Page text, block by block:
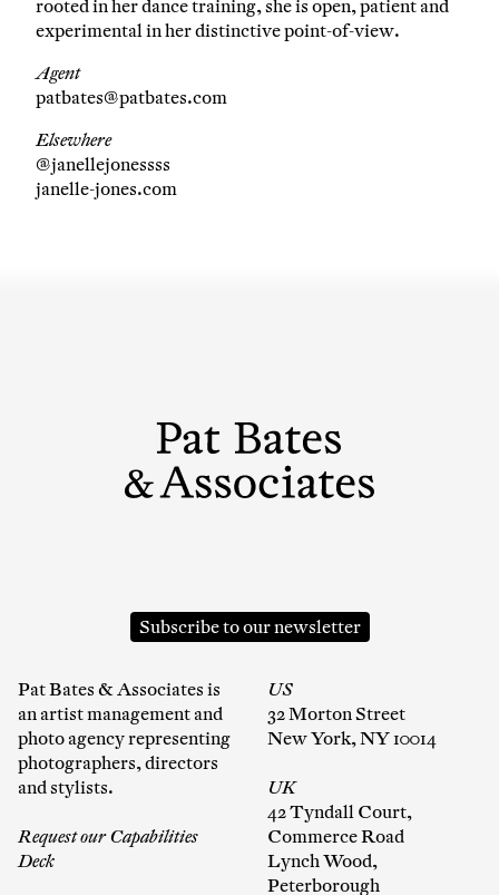
rooted in her dance training, she is open, patient and
experimental in her distinctive point-of-view.
Agent
patbates@patbates.com
Elsewhere
@janellejonessss
janelle-jones.com
Subscribe to our newsletter
Pat Bates & Associates is
an artist management and
photo agency representing
photographers, directors
and stylists.
Request our Capabilities
Deck
US
32 Morton Street
New York, NY 10014
UK
42 Tyndall Court,
Commerce Road
Lynch Wood,
Peterborough